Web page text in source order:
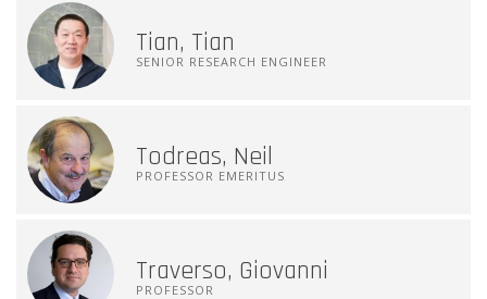
Tian, Tian
SENIOR RESEARCH ENGINEER
Todreas, Neil
PROFESSOR EMERITUS
Traverso, Giovanni
PROFESSOR